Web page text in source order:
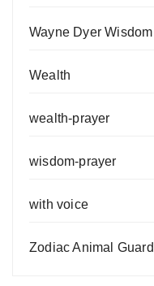
Wayne Dyer Wisdom
Wealth
wealth-prayer
wisdom-prayer
with voice
Zodiac Animal